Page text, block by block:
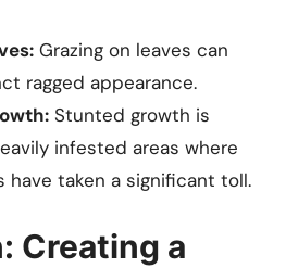
Grazing on leaves can
ragged appearance.
Stunted growth is
infested areas where
have taken a significant toll.
Creating a